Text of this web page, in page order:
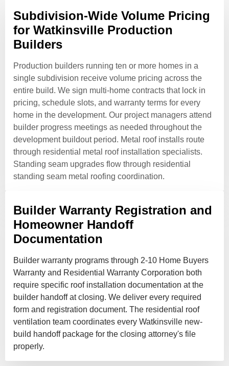
Subdivision-Wide Volume Pricing
for Watkinsville Production
Builders
Production builders running ten or more homes in a
single subdivision receive volume pricing across the
entire build. We sign multi-home contracts that lock in
pricing, schedule slots, and warranty terms for every
home in the development. Our project managers attend
builder progress meetings as needed throughout the
development buildout period. Metal roof installs route
through residential metal roof installation specialists.
Standing seam upgrades flow through residential
standing seam metal roofing coordination.
Builder Warranty Registration and
Homeowner Handoff
Documentation
Builder warranty programs through 2-10 Home Buyers
Warranty and Residential Warranty Corporation both
require specific roof installation documentation at the
builder handoff at closing. We deliver every required
form and registration document. The residential roof
ventilation team coordinates every Watkinsville new-
build handoff package for the closing attorney's file
properly.